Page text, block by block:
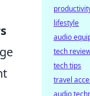
lifestyle
audio
tech
tech tips
travel
audio